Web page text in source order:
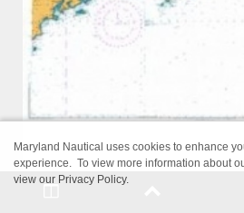
Maryland Nautical uses cookies to enhance
experience. To view more information about
view our Privacy Policy.